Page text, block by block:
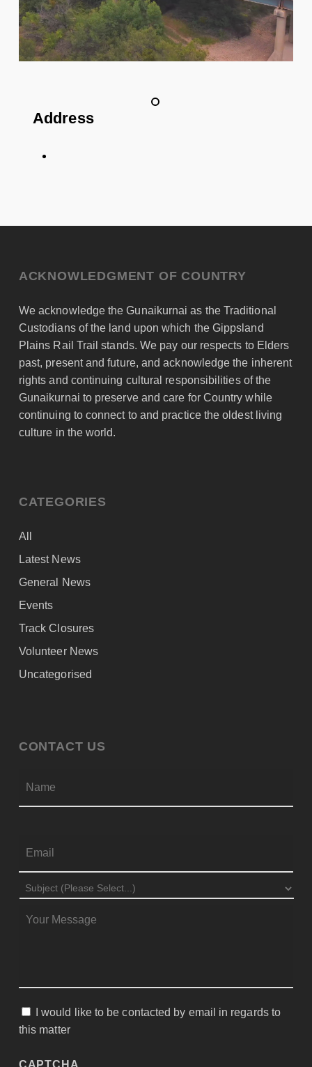
Address
ACKNOWLEDGMENT OF COUNTRY
We acknowledge the Gunaikurnai as the Traditional
Custodians of the land upon which the Gippsland
Plains Rail Trail stands. We pay our respects to Elders
past, present and future, and acknowledge the inherent
rights and continuing cultural responsibilities of the
Gunaikurnai to preserve and care for Country while
continuing to connect to and practice the oldest living
culture in the world.
CATEGORIES
All
Latest News
General News
Events
Track Closures
Volunteer News
Uncategorised
CONTACT US
NAME
EMAIL
SUBJECT *
MESSAGE *
CONSENT
I would like to be contacted by email in regards to
this matter